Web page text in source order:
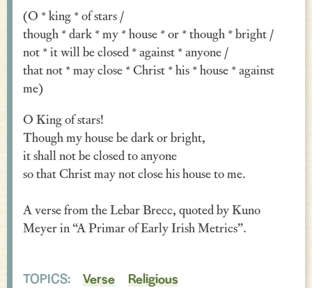
Verse
Similes, Metaphors & Kennings
Woe
Generosity
Blessings & Good Wishes
The Characters Speak
War
Drink
(O * king * of stars /
though * dark * my * house * or * though * bright /
not * it will be closed * against * anyone /
that not * may close * Christ * his * house * against
me)
O King of stars!
Though my house be dark or bright,
it shall not be closed to anyone
so that Christ may not close his house to me.
A verse from the Lebar Brecc, quoted by Kuno
Meyer in “A Primar of Early Irish Metrics”.
TOPICS: Verse Religious